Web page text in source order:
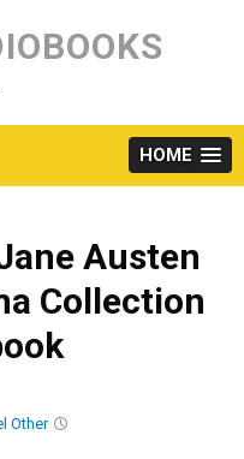
HOME
Austen
Collection
Other